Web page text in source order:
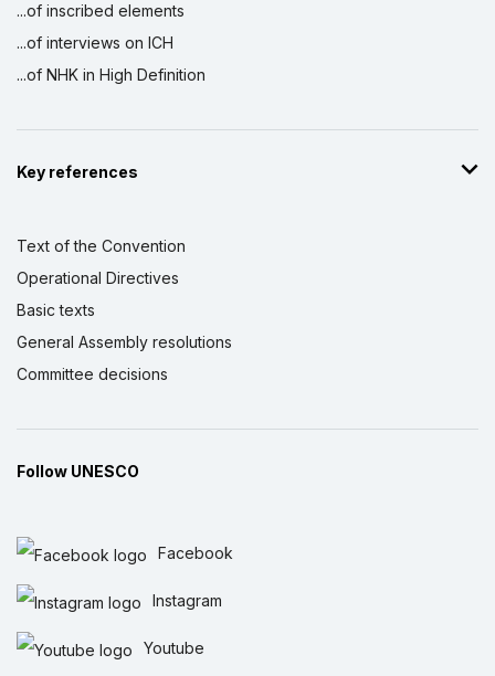
...of inscribed elements
...of interviews on ICH
...of NHK in High Definition
Key references
Text of the Convention
Operational Directives
Basic texts
General Assembly resolutions
Committee decisions
Follow UNESCO
Facebook
Instagram
Youtube